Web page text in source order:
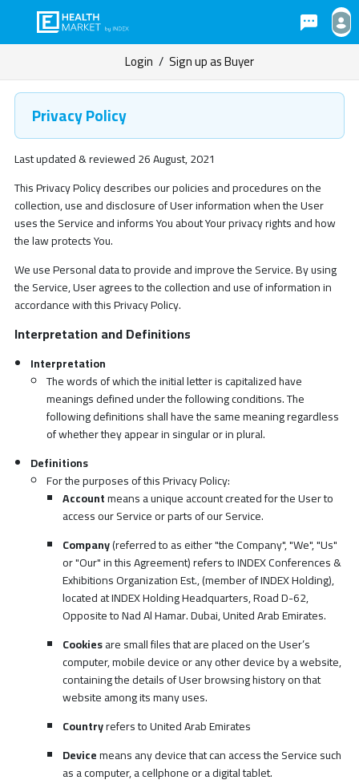
Login / Sign up as Buyer
Privacy Policy
Last updated & reviewed 26 August, 2021
This Privacy Policy describes our policies and procedures on the
collection, use and disclosure of User information when the User
uses the Service and informs You about Your privacy rights and how
the law protects You.
We use Personal data to provide and improve the Service. By using
the Service, User agrees to the collection and use of information in
accordance with this Privacy Policy.
Interpretation and Definitions
Interpretation
The words of which the initial letter is capitalized have
meanings defined under the following conditions. The
following definitions shall have the same meaning regardless
of whether they appear in singular or in plural.
Definitions
For the purposes of this Privacy Policy:
Accountmeans a unique account created for the User to
access our Service or parts of our Service.
Company(referred to as either "the Company", "We", "Us"
or "Our" in this Agreement) refers to INDEX Conferences &
Exhibitions Organization Est., (member of INDEX Holding),
located at INDEX Holding Headquarters, Road D-62,
Opposite to Nad Al Hamar. Dubai, United Arab Emirates.
Cookiesare small files that are placed on the User’s
computer, mobile device or any other device by a website,
containing the details of User browsing history on that
website among its many uses.
Countryrefers to United Arab Emirates
Devicemeans any device that can access the Service such
as a computer, a cellphone or a digital tablet.